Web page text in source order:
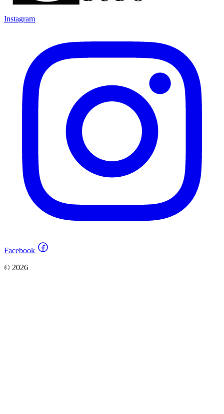
Instagram
Facebook
© 2026